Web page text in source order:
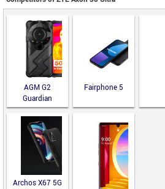
AGM G2
Guardian
Fairphone 5
Archos X67 5G